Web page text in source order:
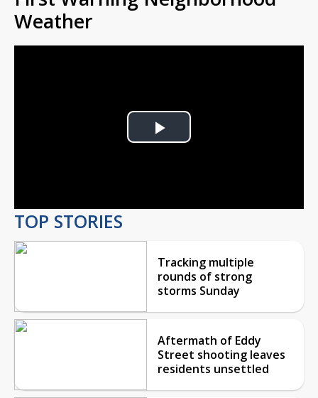
Weather
Play
TOP STORIES
Tracking multiple
rounds of strong
storms Sunday
Aftermath of Eddy
Street shooting leaves
residents unsettled